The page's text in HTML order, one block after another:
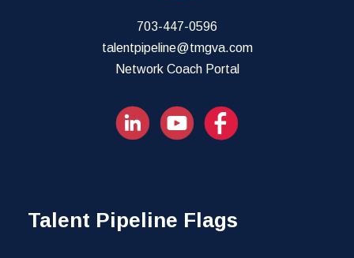
703-447-0596
talentpipeline@tmgva.com
Network Coach Portal
Talent Pipeline Flags